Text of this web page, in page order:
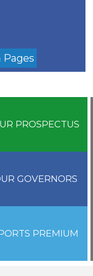
Pages
PROSPECTUS
GOVERNORS
PREMIUM